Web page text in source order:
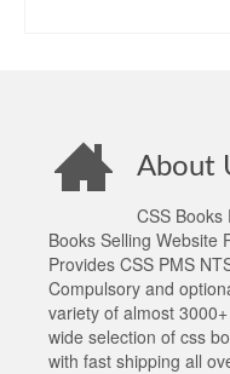
About
CSS Books
Books Selling Website
Provides CSS PMS
Compulsory and
variety of almost
wide selection of css
with fast shipping all